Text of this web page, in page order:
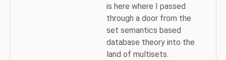
is here where I passed
through a door from the
set semantics based
database theory into the
land of multisets.